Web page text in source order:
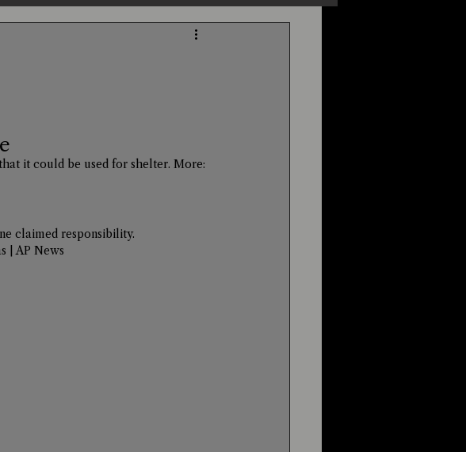
Unexplained
it could be used for shelter. More:
claimed responsibility.
| AP News